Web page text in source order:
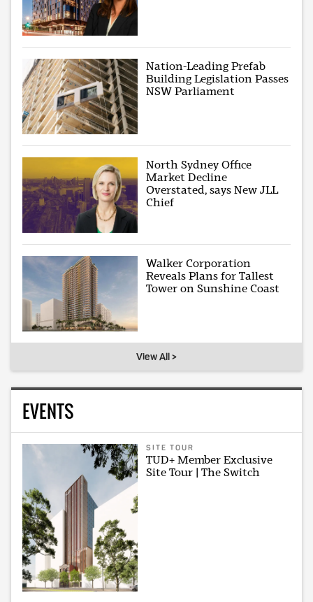
Nation-Leading Prefab
Building Legislation Passes
NSW Parliament
North Sydney Office
Market Decline
Overstated, says New JLL
Chief
Walker Corporation
Reveals Plans for Tallest
Tower on Sunshine Coast
View All >
EVENTS
SITE TOUR
TUD+ Member Exclusive
Site Tour | The Switch